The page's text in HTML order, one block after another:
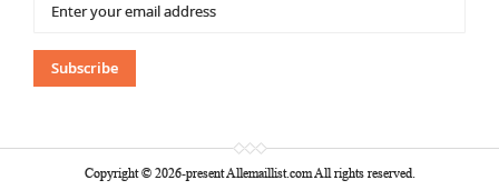
Up
Our
Newsletter:
Subscribe
Copyright © 2026-present Allemaillist.com All rights reserved.